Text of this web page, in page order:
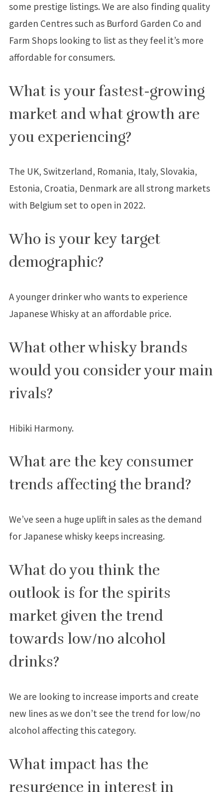
some prestige listings. We are also finding quality
garden Centres such as Burford Garden Co and
Farm Shops looking to list as they feel it’s more
affordable for consumers.
What is your fastest-growing
market and what growth are
you experiencing?
The UK, Switzerland, Romania, Italy, Slovakia,
Estonia, Croatia, Denmark are all strong markets
with Belgium set to open in 2022.
Who is your key target
demographic?
A younger drinker who wants to experience
Japanese Whisky at an affordable price.
What other whisky brands
would you consider your main
rivals?
Hibiki Harmony.
What are the key consumer
trends affecting the brand?
We’ve seen a huge uplift in sales as the demand
for Japanese whisky keeps increasing.
What do you think the
outlook is for the spirits
market given the trend
towards low/no alcohol
drinks?
We are looking to increase imports and create
new lines as we don’t see the trend for low/no
alcohol affecting this category.
What impact has the
resurgence in interest in